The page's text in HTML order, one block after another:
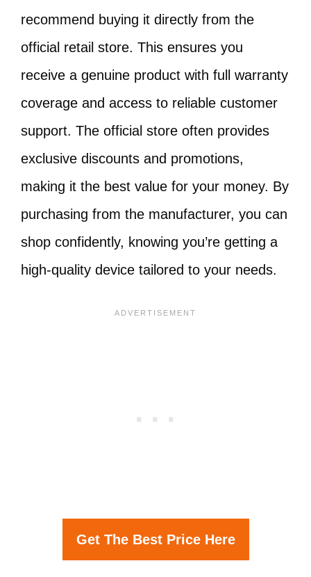
recommend buying it directly from the
official retail store. This ensures you
receive a genuine product with full warranty
coverage and access to reliable customer
support. The official store often provides
exclusive discounts and promotions,
making it the best value for your money. By
purchasing from the manufacturer, you can
shop confidently, knowing you’re getting a
high-quality device tailored to your needs.
Get The Best Price Here